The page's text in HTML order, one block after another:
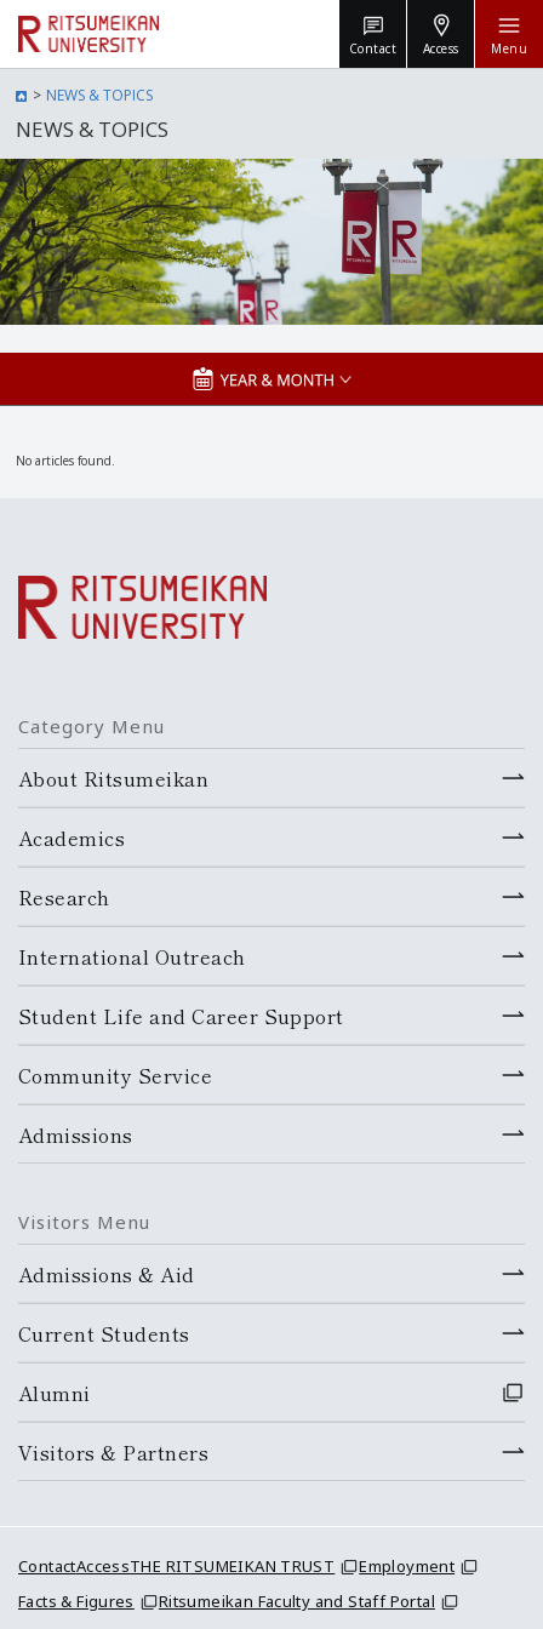
Contact Access Menu
NEWS & TOPICS
NEWS & TOPICS
No articles found.
Category Menu
About Ritsumeikan
Academics
Research
International Outreach
Student Life and Career Support
Community Service
Admissions
Visitors Menu
Admissions & Aid
Current Students
Alumni
Visitors & Partners
ContactAccessTHE RITSUMEIKAN TRUST
Employment
Facts & Figures
Ritsumeikan Faculty and Staff Portal